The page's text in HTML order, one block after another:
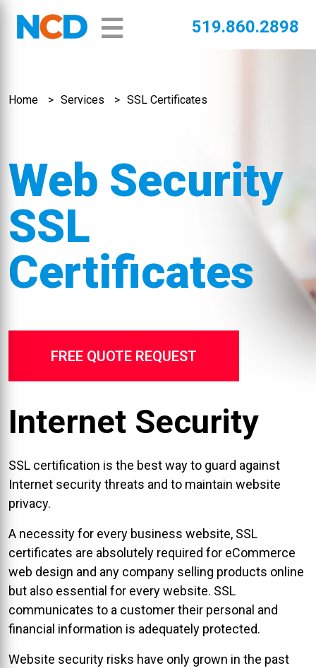
519.860.2898
Home Services SSL Certificates
Web Security
SSL
Certificates
FREE QUOTE REQUEST
Internet Security
SSL certification is the best way to guard against
Internet security threats and to maintain website
privacy.
A necessity for every business website, SSL
certificates are absolutely required for eCommerce
web design and any company selling products online
but also essential for every website. SSL
communicates to a customer their personal and
financial information is adequately protected.
Website security risks have only grown in the past